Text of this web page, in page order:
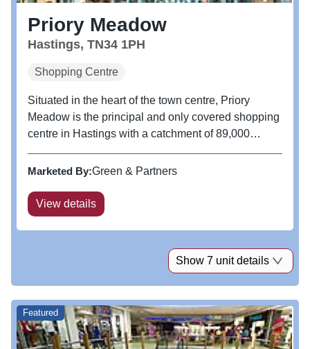
Priory Meadow
Hastings, TN34 1PH
Shopping Centre
Situated in the heart of the town centre, Priory
Meadow is the principal and only covered shopping
centre in Hastings with a catchment of 89,000
minute walk from the railway station and benefiting
Marketed By:Green & Partners
View details
Show 7 unit details
Featured